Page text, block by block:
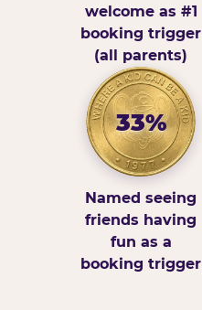
welcome as #1
booking trigger
(all parents)
33%
Named seeing
friends having
fun as a
booking trigger